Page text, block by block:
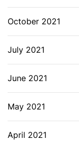
October 2021
July 2021
June 2021
May 2021
April 2021